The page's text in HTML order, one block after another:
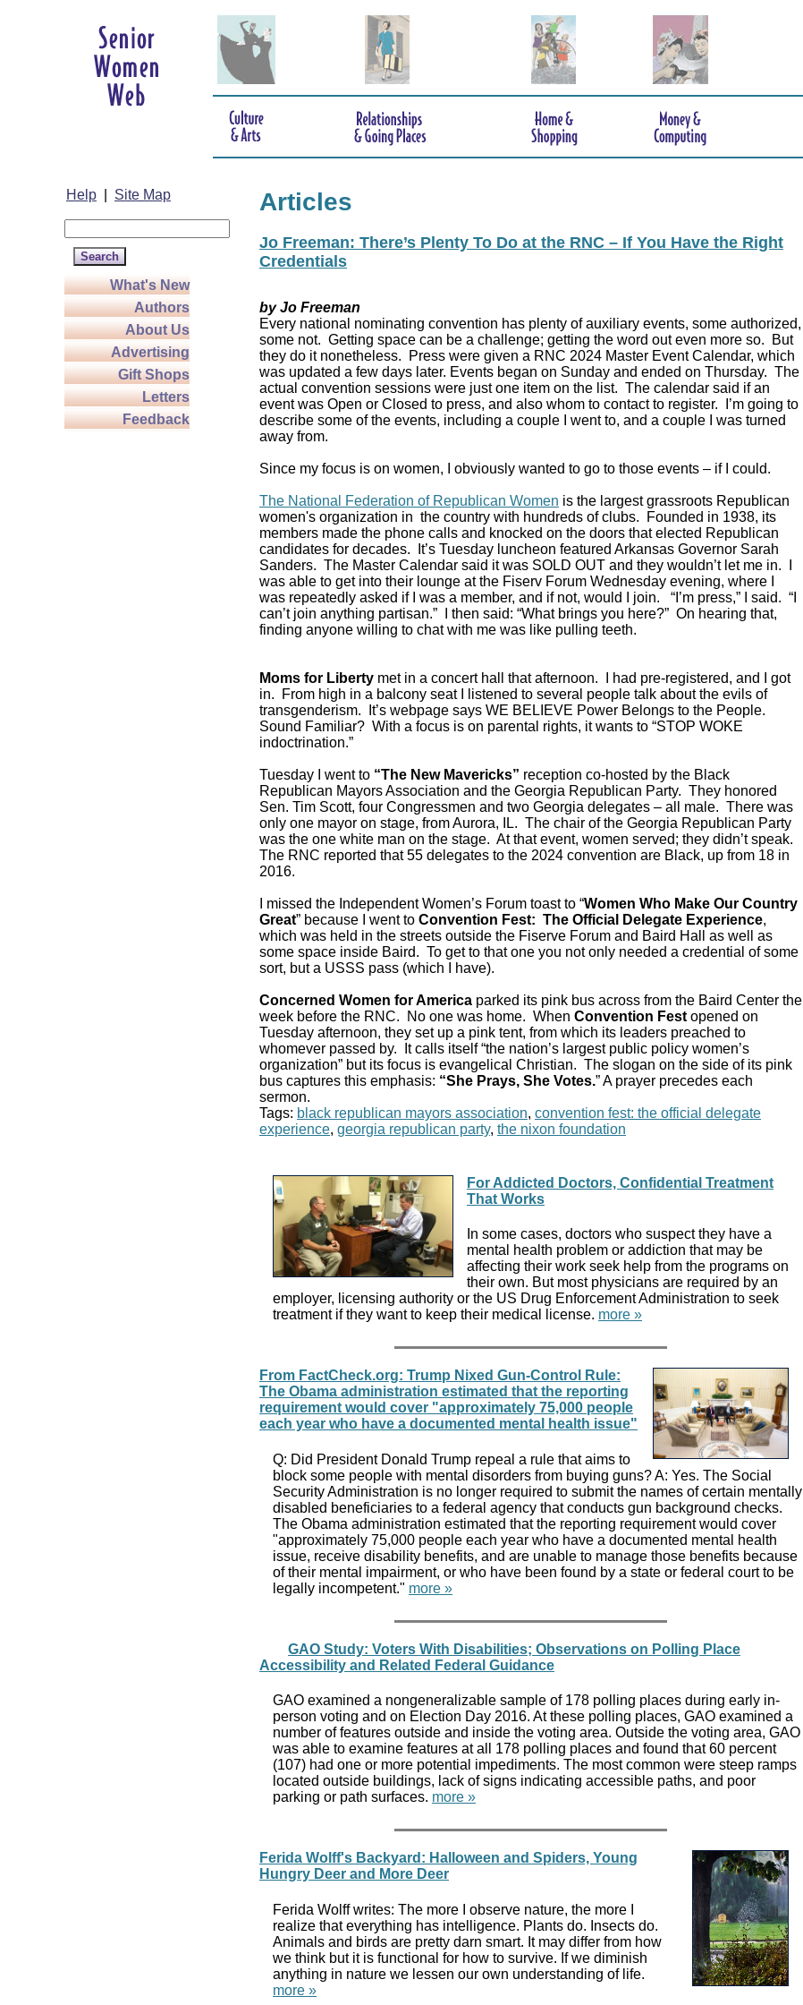
Help Site Map
What's New
Authors
About Us
Advertising
Gift Shops
Letters
Feedback
Articles
Jo Freeman: There’s Plenty To Do at the RNC – If You Have the Right
Credentials
by Jo Freeman
Every national nominating convention has plenty of auxiliary events, some authorized,
some not. Getting space can be a challenge; getting the word out even more so. But
they do it nonetheless. Press were given a RNC 2024 Master Event Calendar, which
was updated a few days later. Events began on Sunday and ended on Thursday. The
actual convention sessions were just one item on the list. The calendar said if an
event was Open or Closed to press, and also whom to contact to register. I’m going to
describe some of the events, including a couple I went to, and a couple I was turned
away from.
Since my focus is on women, I obviously wanted to go to those events – if I could.
The National Federation of Republican Women is the largest grassroots Republican
women's organization in the country with hundreds of clubs. Founded in 1938, its
members made the phone calls and knocked on the doors that elected Republican
candidates for decades. It’s Tuesday luncheon featured Arkansas Governor Sarah
Sanders. The Master Calendar said it was SOLD OUT and they wouldn’t let me in. I
was able to get into their lounge at the Fiserv Forum Wednesday evening, where I
was repeatedly asked if I was a member, and if not, would I join. “I’m press,” I said. “I
can’t join anything partisan.” I then said: “What brings you here?” On hearing that,
finding anyone willing to chat with me was like pulling teeth.
Moms for Liberty met in a concert hall that afternoon. I had pre-registered, and I got
in. From high in a balcony seat I listened to several people talk about the evils of
transgenderism. It’s webpage says WE BELIEVE Power Belongs to the People.
Sound Familiar? With a focus is on parental rights, it wants to “STOP WOKE
indoctrination.”
Tuesday I went to “The New Mavericks” reception co-hosted by the Black
Republican Mayors Association and the Georgia Republican Party. They honored
Sen. Tim Scott, four Congressmen and two Georgia delegates – all male. There was
only one mayor on stage, from Aurora, IL. The chair of the Georgia Republican Party
was the one white man on the stage. At that event, women served; they didn’t speak.
The RNC reported that 55 delegates to the 2024 convention are Black, up from 18 in
2016.
I missed the Independent Women’s Forum toast to “Women Who Make Our Country
Great” because I went to Convention Fest: The Official Delegate Experience,
which was held in the streets outside the Fiserve Forum and Baird Hall as well as
some space inside Baird. To get to that one you not only needed a credential of some
sort, but a USSS pass (which I have).
Concerned Women for America parked its pink bus across from the Baird Center the
week before the RNC. No one was home. When Convention Festopened on
Tuesday afternoon, they set up a pink tent, from which its leaders preached to
whomever passed by. It calls itself “the nation’s largest public policy women’s
organization” but its focus is evangelical Christian. The slogan on the side of its pink
bus captures this emphasis: “She Prays, She Votes.” A prayer precedes each
sermon.
Tags: black republican mayors association, convention fest: the official delegate
experience, georgia republican party, the nixon foundation
For Addicted Doctors, Confidential Treatment
That Works
In some cases, doctors who suspect they have a
mental health problem or addiction that may be
affecting their work seek help from the programs on
their own. But most physicians are required by an
employer, licensing authority or the US Drug Enforcement Administration to seek
treatment if they want to keep their medical license. more »
From FactCheck.org: Trump Nixed Gun-Control Rule:
The Obama administration estimated that the reporting
requirement would cover "approximately 75,000 people
each year who have a documented mental health issue"
Q: Did President Donald Trump repeal a rule that aims to
block some people with mental disorders from buying guns? A: Yes. The Social
Security Administration is no longer required to submit the names of certain mentally
disabled beneficiaries to a federal agency that conducts gun background checks.
The Obama administration estimated that the reporting requirement would cover
"approximately 75,000 people each year who have a documented mental health
issue, receive disability benefits, and are unable to manage those benefits because
of their mental impairment, or who have been found by a state or federal court to be
legally incompetent." more »
GAO Study: Voters With Disabilities; Observations on Polling Place
Accessibility and Related Federal Guidance
GAO examined a nongeneralizable sample of 178 polling places during early in-
person voting and on Election Day 2016. At these polling places, GAO examined a
number of features outside and inside the voting area. Outside the voting area, GAO
was able to examine features at all 178 polling places and found that 60 percent
(107) had one or more potential impediments. The most common were steep ramps
located outside buildings, lack of signs indicating accessible paths, and poor
parking or path surfaces. more »
Ferida Wolff's Backyard: Halloween and Spiders, Young
Hungry Deer and More Deer
Ferida Wolff writes: The more I observe nature, the more I
realize that everything has intelligence. Plants do. Insects do.
Animals and birds are pretty darn smart. It may differ from how
we think but it is functional for how to survive. If we diminish
anything in nature we lessen our own understanding of life.
more »